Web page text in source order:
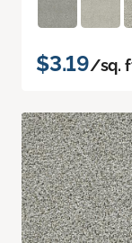
$3.19/sq.